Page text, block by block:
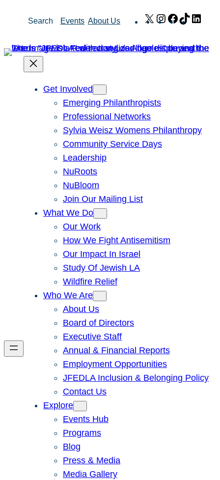
Search Events About Us X Instagram
Facebook
TikTok
Get Involved
Emerging Philanthropists
Professional Networks
Sylvia Weisz Womens Philanthropy
Community Service Days
Leadership
NuRoots
NuBloom
Join Our Mailing List
What We Do
Our Work
How We Fight Antisemitism
Our Impact In Israel
Study Of Jewish LA
Wildfire Relief
Who We Are
About Us
Board of Directors
Executive Staff
Annual & Financial Reports
Employment Opportunities
JFEDLA Inclusion & Belonging Policy
Contact Us
Explore
Events Hub
Programs
Blog
Press & Media
Media Gallery